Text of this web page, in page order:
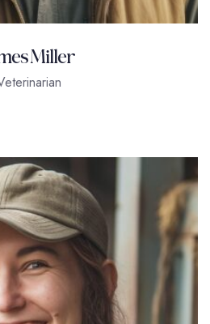
Miller